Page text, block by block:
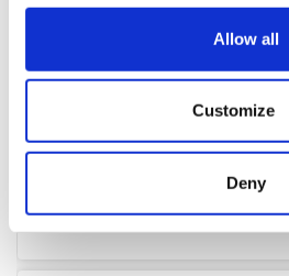
any time from the Cookie
Collect information about
location which can be
Allow all
Customize
Deny